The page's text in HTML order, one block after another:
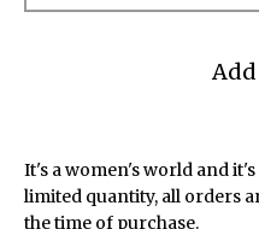
It's a women's world and
limited quantity, all orders
the time of purchase.